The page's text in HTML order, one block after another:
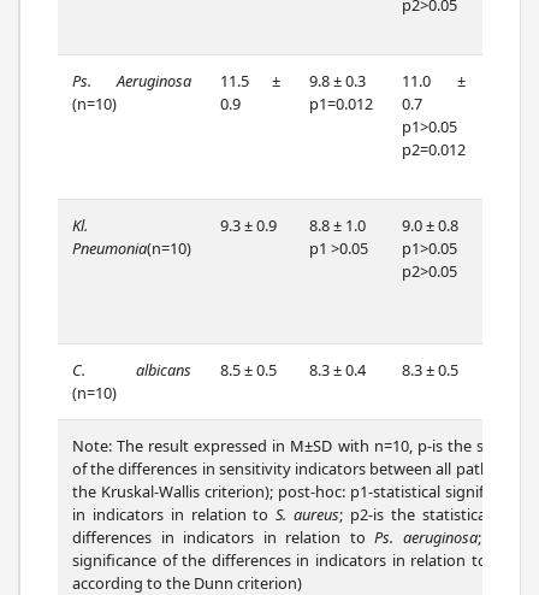
p2>0.05
Ps. Aeruginosa
(n=10)
11.5 ±
0.9
9.8 ± 0.3
p1=0.012
11.0 ±
0.7
p1>0.05
p2=0.012
Kl.
Pneumonia(n=10)
9.3 ± 0.9
8.8 ± 1.0
p1 >0.05
9.0 ± 0.8
p1>0.05
p2>0.05
C. albicans
(n=10)
8.5 ± 0.5 8.3 ± 0.4 8.3 ± 0.5
Note: The result expressed in M±SD with n=10, p-is the
of the differences in sensitivity indicators between all
the Kruskal-Wallis criterion); post-hoc: p1-statistical significance
in indicators in relation toS. aureus; p2-is the statistical
differences in indicators in relation to Ps. aeruginosa; p3-is
significance of the differences in indicators in relation to
according to the Dunn criterion)